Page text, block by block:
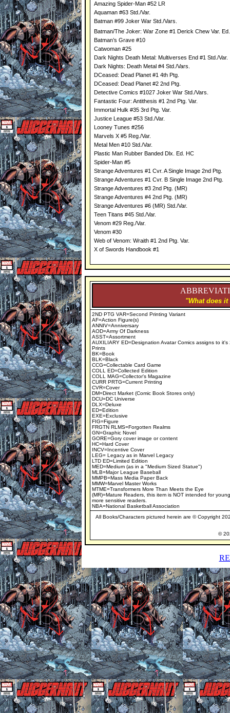
Amazing Spider-Man #52 LR
Aquaman #63 Std./Var.
Batman #99 Joker War Std./Vars.
Batman/The Joker: War Zone #1 Derick Chew Var. Ed.
Batman’s Grave #10
Catwoman #25
Dark Nights Death Metal: Multiverses End #1 Std./Var.
Dark Nights: Death Metal #4 Std./Vars.
DCeased: Dead Planet #1 4th Ptg.
DCeased: Dead Planet #2 2nd Ptg.
Detective Comics #1027 Joker War Std./Vars.
Fantastic Four: Antithesis #1 2nd Ptg. Var.
Immortal Hulk #35 3rd Ptg. Var.
Justice League #53 Std./Var.
Looney Tunes #256
Marvels X #5 Reg./Var.
Metal Men #10 Std./Var.
Plastic Man Rubber Banded Dlx. Ed. HC
Spider-Man #5
Strange Adventures #1 Cvr. A Single Image 2nd Ptg.
Strange Adventures #1 Cvr. B Single Image 2nd Ptg.
Strange Adventures #3 2nd Ptg. (MR)
Strange Adventures #4 2nd Ptg. (MR)
Strange Adventures #6 (MR) Std./Var.
Teen Titans #45 Std./Var.
Venom #29 Reg./Var.
Venom #30
Web of Venom: Wraith #1 2nd Ptg. Var.
X of Swords Handbook #1
"What does
2ND PTG VAR=Second Printing Variant
AF=Action Figure(s)
ANNIV=Anniversary
AOD=Army Of Darkness
ASST=Assortment
AUXILIARY ED=Designation Avatar Comics assigns to it's
Prints
BK=Book
BLK=Black
CCG=Collectable Card Game
COLL ED=Collected Edition
COLL MAG=Collector's Magazine
CURR PRTG=Current Printing
CVR=Cover
DM=Direct Market (Comic Book Stores only)
DCU=DC Universe
DLX=Deluxe
ED=Edition
EXE=Exclusive
FIG=Figure
FRGTN RLMS=Forgotten Realms
GN=Graphic Novel
GORE=Gory cover image or content
HC=Hard Cover
INCV=Incentive Cover
LEG= Legacy as in Marvel Legacy
LTD ED=Limited Edition
MED=Medium (as in a "Medium Sized Statue")
MLB=Major League Baseball
MMPB=Mass Media Paper Back
MMW=Marvel Master Works
MTME=Transformers More Than Meets the Eye
(MR)=Mature Readers, this item is NOT intended for
more sensitive readers.
NBA=National Basketball Association
All Books/Characters pictured herein are © Copyright
©